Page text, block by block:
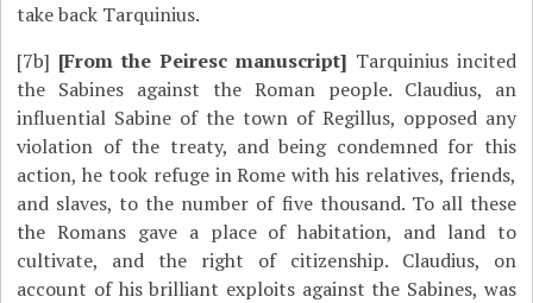
take back Tarquinius.
[7b] [From the Peiresc manuscript] Tarquinius incited
the Sabines against the Roman people. Claudius, an
influential Sabine of the town of Regillus, opposed any
violation of the treaty, and being condemned for this
action, he took refuge in Rome with his relatives, friends,
and slaves, to the number of five thousand. To all these
the Romans gave a place of habitation, and land to
cultivate, and the right of citizenship. Claudius, on
account of his brilliant exploits against the Sabines, was